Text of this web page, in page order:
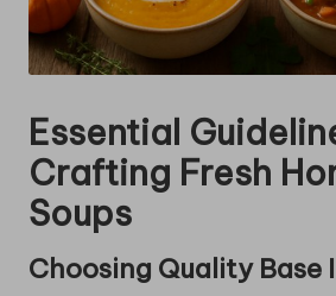
Essential
Crafting Fresh
Soups
Choosing Quality Base